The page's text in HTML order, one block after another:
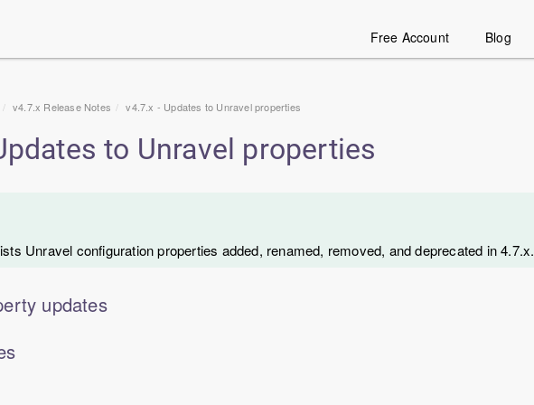
Free Account Blog
v4.7.x Release Notes v4.7.x - Updates to Unravel properties
to Unravel properties
Unravel configuration properties added, renamed, removed, and deprecated in 4.7.x.
updates